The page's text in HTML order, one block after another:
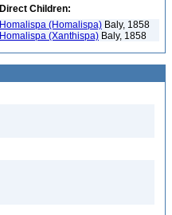
Direct Children:
Homalispa (Homalispa) Baly, 1858
Homalispa (Xanthispa) Baly, 1858